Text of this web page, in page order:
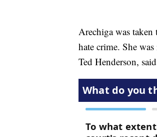
Arechiga was
hate crime. She
Ted Henderson,